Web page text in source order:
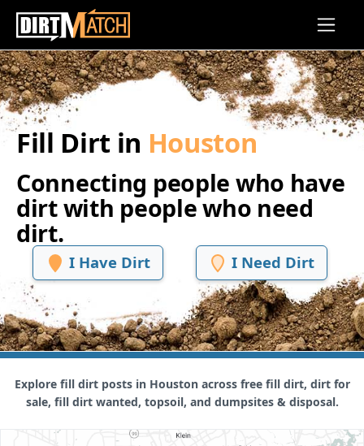
Skip to main content
Fill Dirt in Houston
Connecting people who have
dirt with people who need
dirt.
I Have Dirt I Need Dirt
Explore fill dirt posts in Houston across free fill dirt, dirt for
sale, fill dirt wanted, topsoil, and dumpsites & disposal.